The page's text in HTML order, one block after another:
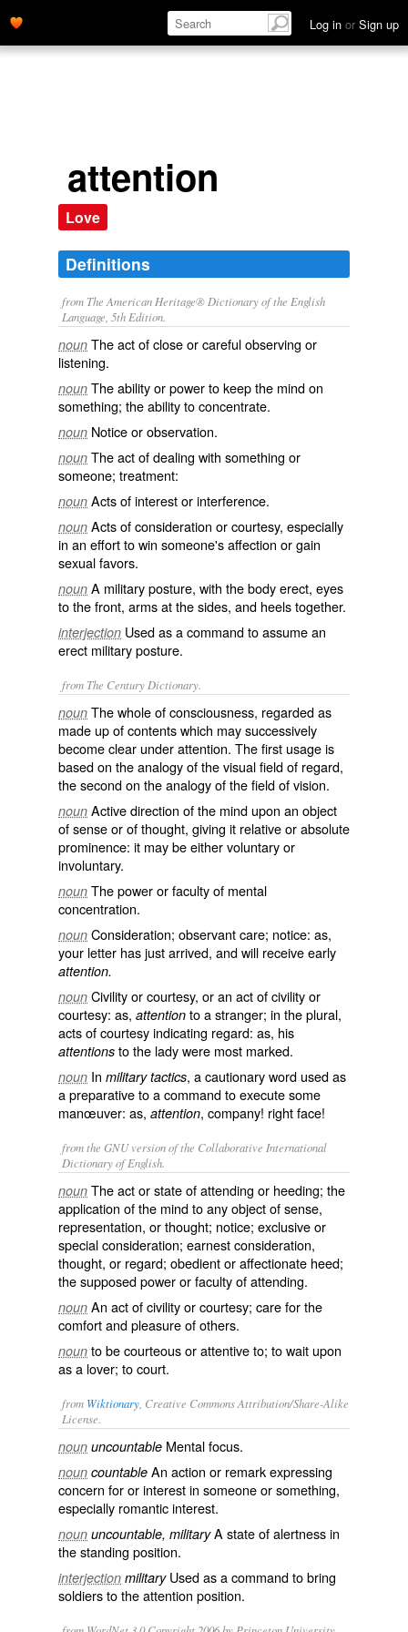
Log in or Sign up
attention
Love
Definitions
from The American Heritage® Dictionary of the English
Language, 5th Edition.
noun The act of close or careful observing or
listening.
noun The ability or power to keep the mind on
something; the ability to concentrate.
noun Notice or observation.
noun The act of dealing with something or
someone; treatment:
noun Acts of interest or interference.
noun Acts of consideration or courtesy, especially
in an effort to win someone's affection or gain
sexual favors.
noun A military posture, with the body erect, eyes
to the front, arms at the sides, and heels together.
interjection Used as a command to assume an
erect military posture.
from The Century Dictionary.
noun The whole of consciousness, regarded as
made up of contents which may successively
become clear under attention. The first usage is
based on the analogy of the visual field of regard,
the second on the analogy of the field of vision.
noun Active direction of the mind upon an object
of sense or of thought, giving it relative or absolute
prominence: it may be either voluntary or
involuntary.
noun The power or faculty of mental
concentration.
noun Consideration; observant care; notice: as,
your letter has just arrived, and will receive early
attention.
noun Civility or courtesy, or an act of civility or
courtesy: as, attention to a stranger; in the plural,
acts of courtesy indicating regard: as, his
attentions to the lady were most marked.
noun In military tactics, a cautionary word used as
a preparative to a command to execute some
manœuver: as, attention, company! right face!
from the GNU version of the Collaborative International
Dictionary of English.
noun The act or state of attending or heeding; the
application of the mind to any object of sense,
representation, or thought; notice; exclusive or
special consideration; earnest consideration,
thought, or regard; obedient or affectionate heed;
the supposed power or faculty of attending.
noun An act of civility or courtesy; care for the
comfort and pleasure of others.
noun to be courteous or attentive to; to wait upon
as a lover; to court.
from Wiktionary , Creative Commons Attribution/Share-Alike
License.
noun uncountable Mentalfocus.
noun countable An action or remarkexpressing
concern for orinterestin someone or something,
especially romanticinterest.
noun uncountable, militaryA state ofalertnessin
thestanding position.
interjection militaryUsed as a command to bring
soldiers to the attention position.